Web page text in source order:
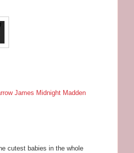
James Midnight Madden
cutest babies in the whole